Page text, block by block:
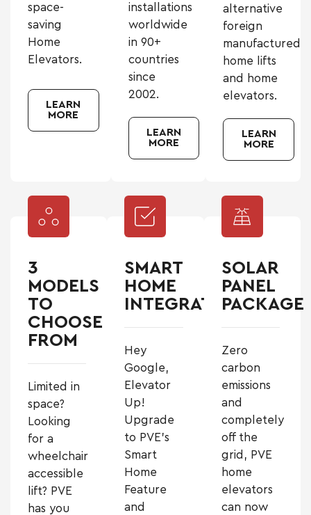
space-
saving
Home
Elevators.
LEARN
MORE
installations
worldwide
in 90+
countries
since
2002.
LEARN
MORE
alternative
foreign
manufactured
home lifts
and home
elevators.
LEARN
MORE
3
MODELS
TO
CHOOSE
FROM
Limited in
space?
Looking
for a
wheelchair
accessible
lift? PVE
has you
SMART
HOME
INTEGRATION
Hey
Google,
Elevator
Up!
Upgrade
to PVE’s
Smart
Home
Feature
and
SOLAR
PANEL
PACKAGE
Zero
carbon
emissions
and
completely
off the
grid, PVE
home
elevators
can now